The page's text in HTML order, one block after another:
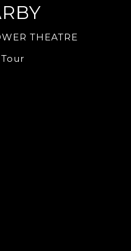
THEATRE